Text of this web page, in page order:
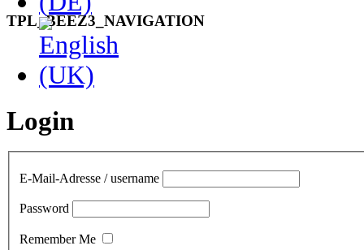
TPL_BEEZ3_NAVIGATION
Login
E-Mail-Adresse / username
Password
Remember Me